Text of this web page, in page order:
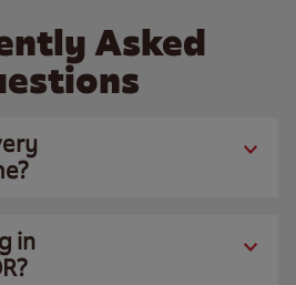
Asked
in